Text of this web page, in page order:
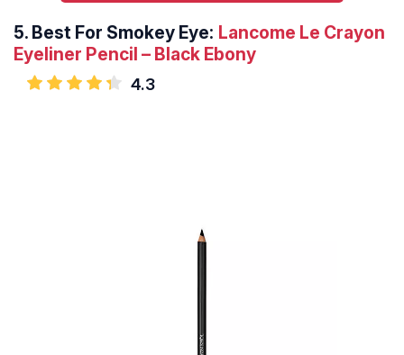
5. Best For Smokey Eye: Lancome Le Crayon
Eyeliner Pencil – Black Ebony
4.3